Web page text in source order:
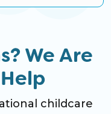
We Are
childcare